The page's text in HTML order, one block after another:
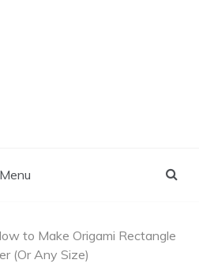
Menu
to Make Origami Rectangle
(Or Any Size)